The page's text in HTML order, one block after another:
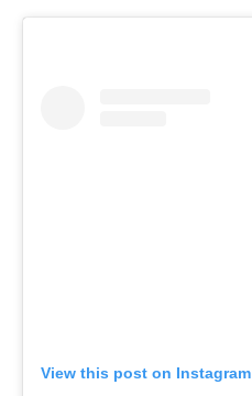
View this post on Instagram